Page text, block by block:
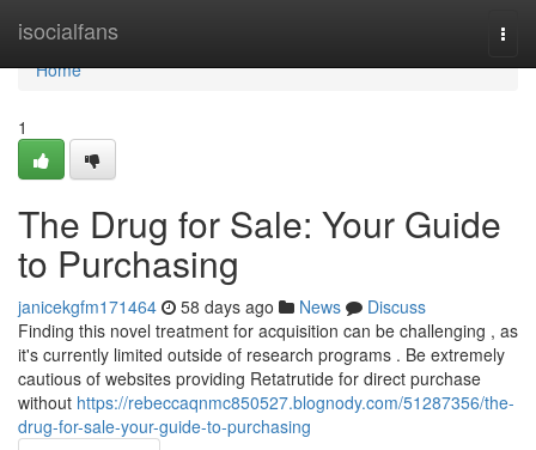
isocialfans
Home
Home
1
The Drug for Sale: Your Guide
to Purchasing
janicekgfm171464 58 days ago News
Discuss
Finding this novel treatment for acquisition can be challenging , as
it's currently limited outside of research programs . Be extremely
cautious of websites providing Retatrutide for direct purchase
without https://rebeccaqnmc850527.blognody.com/51287356/the-
drug-for-sale-your-guide-to-purchasing